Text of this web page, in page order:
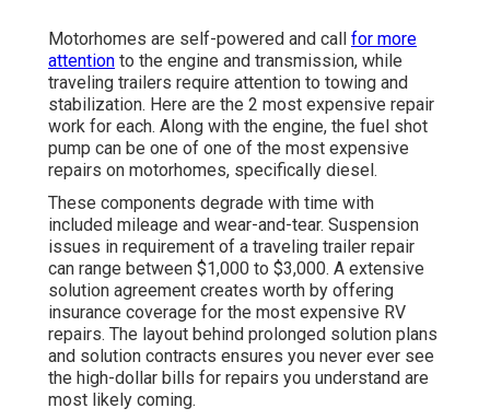
Motorhomes are self-powered and call for more
attention to the engine and transmission, while
traveling trailers require attention to towing and
stabilization. Here are the 2 most expensive repair
work for each. Along with the engine, the fuel shot
pump can be one of one of the most expensive
repairs on motorhomes, specifically diesel.
These components degrade with time with
included mileage and wear-and-tear. Suspension
issues in requirement of a traveling trailer repair
can range between $1,000 to $3,000. A extensive
solution agreement creates worth by offering
insurance coverage for the most expensive RV
repairs. The layout behind prolonged solution plans
and solution contracts ensures you never ever see
the high-dollar bills for repairs you understand are
most likely coming.